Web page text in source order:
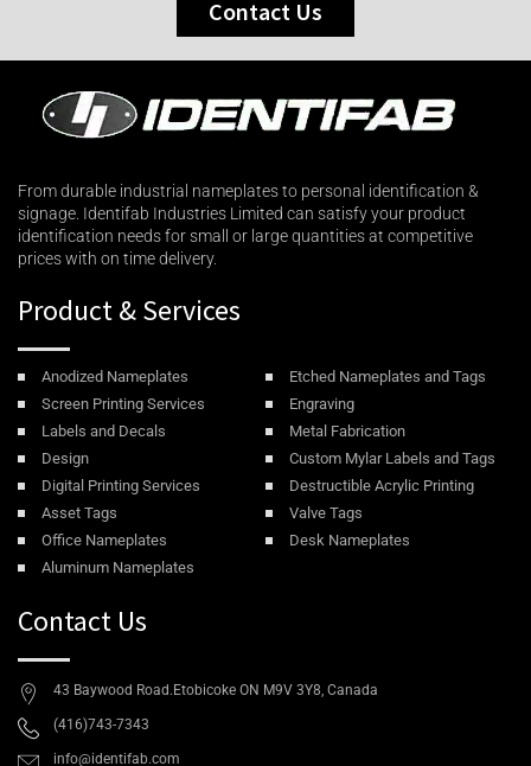
Contact Us
From durable industrial nameplates to personal identification &
signage. Identifab Industries Limited can satisfy your product
identification needs for small or large quantities at competitive
prices with on time delivery.
Product & Services
Anodized Nameplates
Etched Nameplates and Tags
Screen Printing Services
Engraving
Labels and Decals
Metal Fabrication
Design
Custom Mylar Labels and Tags
Digital Printing Services
Destructible Acrylic Printing
Asset Tags
Valve Tags
Office Nameplates
Desk Nameplates
Aluminum Nameplates
Contact Us
43 Baywood Road.Etobicoke ON M9V 3Y8, Canada
(416)743-7343
info@identifab.com